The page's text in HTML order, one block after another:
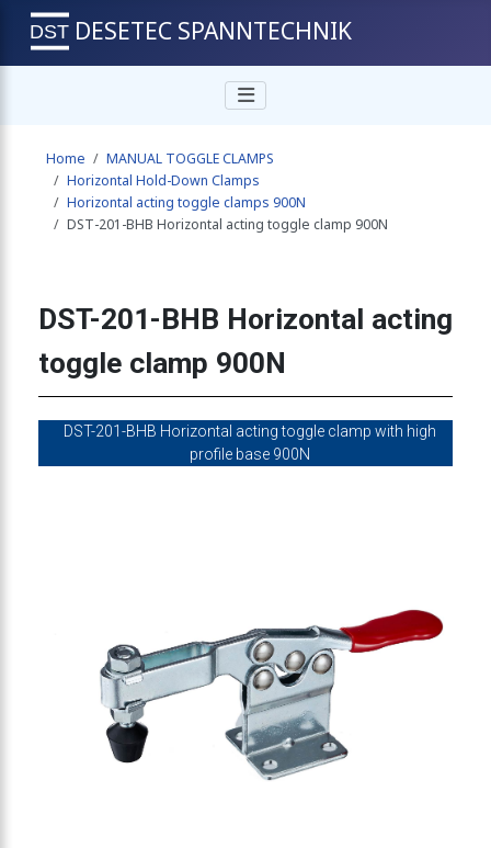
toggle clamp 900N
toggle clamp 900N
DESETEC SPANNTECHNIK
Home
MANUAL TOGGLE CLAMPS
Horizontal Hold-Down Clamps
Horizontal acting toggle clamps 900N
DST-201-BHB Horizontal acting toggle clamp 900N
DST-201-BHB Horizontal acting
toggle clamp 900N
DST-201-BHB Horizontal acting toggle clamp with high
profile base 900N